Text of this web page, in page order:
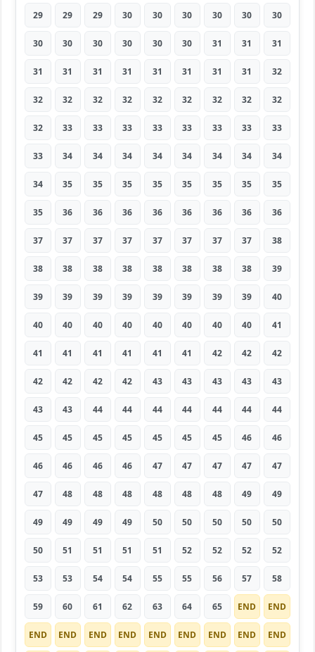
29 29 29 30 30 30 30 30 30
30 30 30 30 30 30 31 31 31
31 31 31 31 31 31 31 31 32
32 32 32 32 32 32 32 32 32
32 33 33 33 33 33 33 33 33
33 34 34 34 34 34 34 34 34
34 35 35 35 35 35 35 35 35
35 36 36 36 36 36 36 36 36
37 37 37 37 37 37 37 37 38
38 38 38 38 38 38 38 38 39
39 39 39 39 39 39 39 39 40
40 40 40 40 40 40 40 40 41
41 41 41 41 41 41 42 42 42
42 42 42 42 43 43 43 43 43
43 43 44 44 44 44 44 44 44
45 45 45 45 45 45 45 46 46
46 46 46 46 47 47 47 47 47
47 48 48 48 48 48 48 49 49
49 49 49 49 50 50 50 50 50
50 51 51 51 51 52 52 52 52
53 53 54 54 55 55 56 57 58
59 60 61 62 63 64 65 END END
END END END END END END END END END